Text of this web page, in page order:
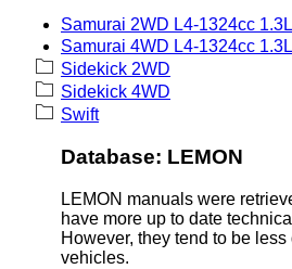
Samurai 2WD L4-1324cc
Samurai 4WD L4-1324cc
Sidekick 2WD
Sidekick 4WD
Swift
Database: LEMON
LEMON manuals were
have more up to date
However, they tend to be
vehicles.